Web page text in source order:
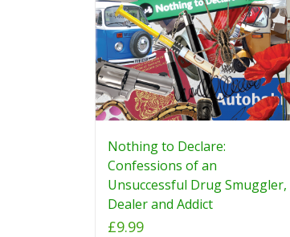
Nothing to Declare:
Confessions of an
Unsuccessful Drug Smuggler,
Dealer and Addict
£9.99